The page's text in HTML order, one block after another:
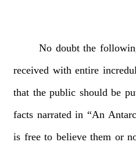
No doubt the
received with entire
that the public should be
facts narrated in “An
is free to believe them or